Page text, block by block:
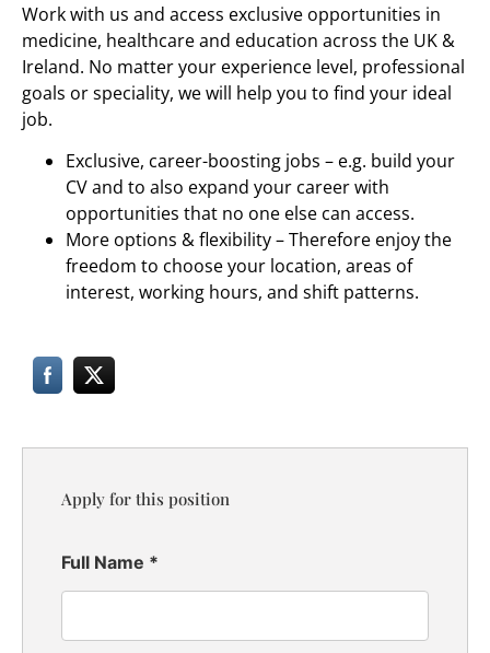
Work with us and access exclusive opportunities in
medicine, healthcare and education across the UK &
Ireland. No matter your experience level, professional
goals or speciality, we will help you to find your ideal
job.
Exclusive, career-boosting jobs – e.g. build your
CV and to also expand your career with
opportunities that no one else can access.
More options & flexibility – Therefore enjoy the
freedom to choose your location, areas of
interest, working hours, and shift patterns.
Apply for this position
Full Name *